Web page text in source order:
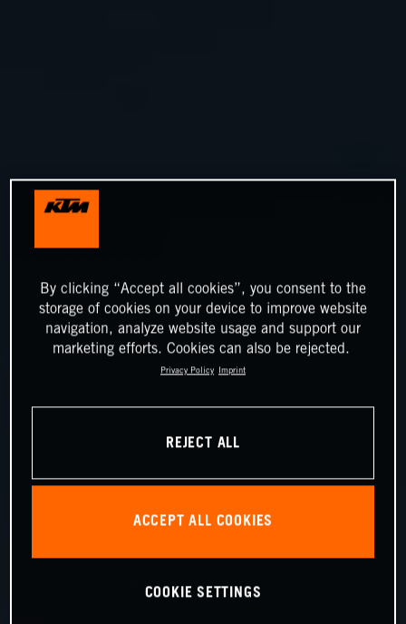
By clicking “Accept all cookies”, you consent to the
storage of cookies on your device to improve website
navigation, analyze website usage and support our
marketing efforts. Cookies can also be rejected.
Privacy Policy Imprint
REJECT ALL
ACCEPT ALL COOKIES
COOKIE SETTINGS